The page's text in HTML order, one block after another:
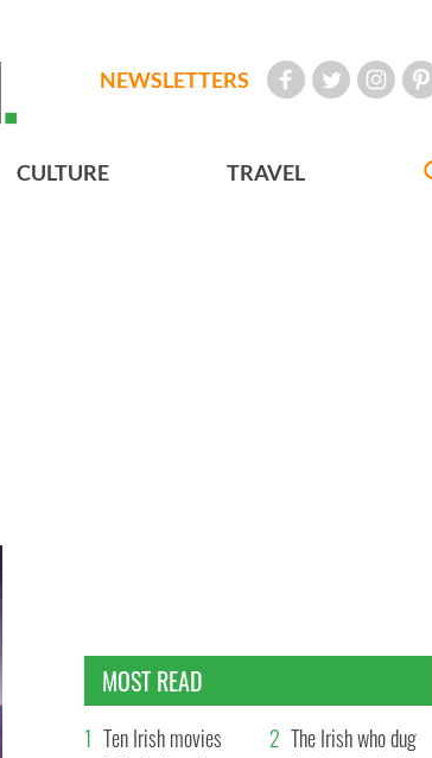
NEWSLETTERS
CULTURE TRAVEL
MOST READ
Ten Irish movies
The Irish who dug